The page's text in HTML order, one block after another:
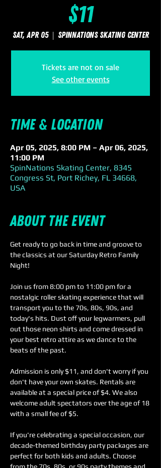
$11
Sat, Apr 05
  |
SpinNations Skating Center
Tickets are not on sale
See other events
Time & Location
Apr 05, 2025, 8:00 PM – Apr 06, 2025,
11:00 PM
SpinNations Skating Center, 8345
Congress St, Port Richey, FL 34668,
USA
About the event
Get ready to go back in time and groove to
the classics at our Saturday Retro Family
Night!
Join us from 8:00 pm to 11:00 pm for a
nostalgic roller skating experience that will
transport you to the 70s, 80s, 90s, and
today's hits. Dust off your legwarmers, pull
out those neon shirts and come dressed in
your best retro attire as we dance to the
beats of the past.
Admission is only $11, and don't worry if you
don't have your own skates. Rentals are
available at a special price of $4. We also
welcome adult spectators over the age of 18
with a small fee of $5.
If you're celebrating a special occasion, our
decade-themed birthday party packages are
perfect for both kids and adults. Choose